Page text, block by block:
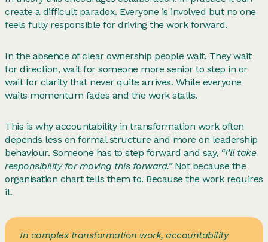
create a difficult paradox. Everyone is involved but no one
feels fully responsible for driving the work forward.
In the absence of clear ownership people wait. They wait
for direction, wait for someone more senior to step in or
wait for clarity that never quite arrives. While everyone
waits momentum fades and the work stalls.
This is why accountability in transformation work often
depends less on formal structure and more on leadership
behaviour. Someone has to step forward and say,“I’ll take
responsibility for moving this forward.”Not because the
organisation chart tells them to. Because the work requires
it.
In complex transformation work, accountability